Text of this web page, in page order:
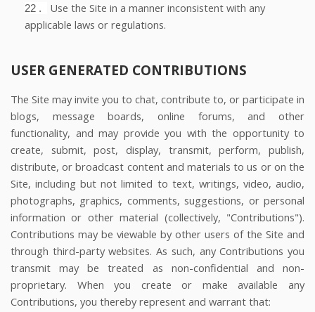
22 .
Use the Site in a manner inconsistent with any
applicable laws or regulations.
USER GENERATED CONTRIBUTIONS
The Site may invite you to chat, contribute to, or participate in
blogs, message boards, online forums, and other
functionality, and may provide you with the opportunity to
create, submit, post, display, transmit, perform, publish,
distribute, or broadcast content and materials to us or on the
Site, including but not limited to text, writings, video, audio,
photographs, graphics, comments, suggestions, or personal
information or other material (collectively, "Contributions").
Contributions may be viewable by other users of the Site and
through third-party websites. As such, any Contributions you
transmit may be treated as non-confidential and non-
proprietary. When you create or make available any
Contributions, you thereby represent and warrant that: